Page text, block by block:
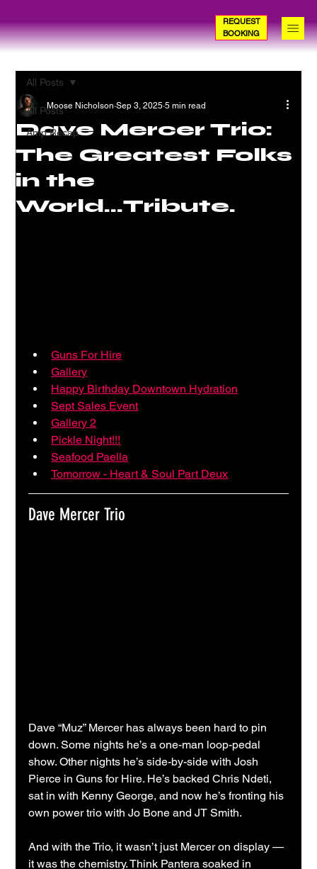
REQUEST
BOOKING
All Posts
Amp Recap
All Posts
Dave Mercer Trio:
The Greatest Folks
in the
World...Tribute.
Moose Nicholson Sep 3, 2025 5 min read
Guns For Hire
Gallery
Happy Birthday Downtown Hydration
Sept Sales Event
Gallery 2
Pickle Night!!!
Seafood Paella
Tomorrow - Heart & Soul Part Deux
Dave Mercer Trio
Dave “Muz” Mercer has always been hard to pin
down. Some nights he’s a one-man loop-pedal
show. Other nights he’s side-by-side with Josh
Pierce in Guns for Hire. He’s backed Chris Ndeti,
sat in with Kenny George, and now he’s fronting his
own power trio with Jo Bone and JT Smith.
And with the Trio, it wasn’t just Mercer on display —
it was the chemistry. Think Pantera soaked in